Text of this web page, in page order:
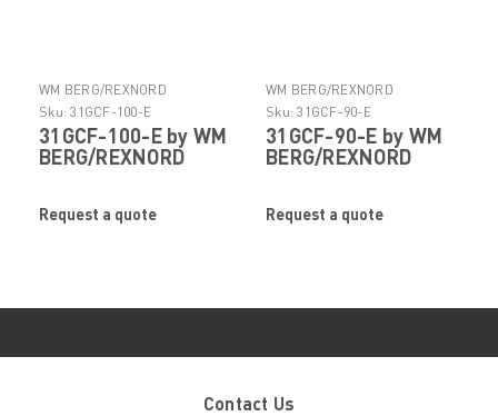
WM BERG/REXNORD
Sku: 31GCF-100-E
31GCF-100-E by WM
BERG/REXNORD
Request a quote
WM BERG/REXNORD
Sku: 31GCF-90-E
31GCF-90-E by WM
BERG/REXNORD
Request a quote
Contact Us